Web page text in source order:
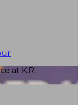
at K.R.